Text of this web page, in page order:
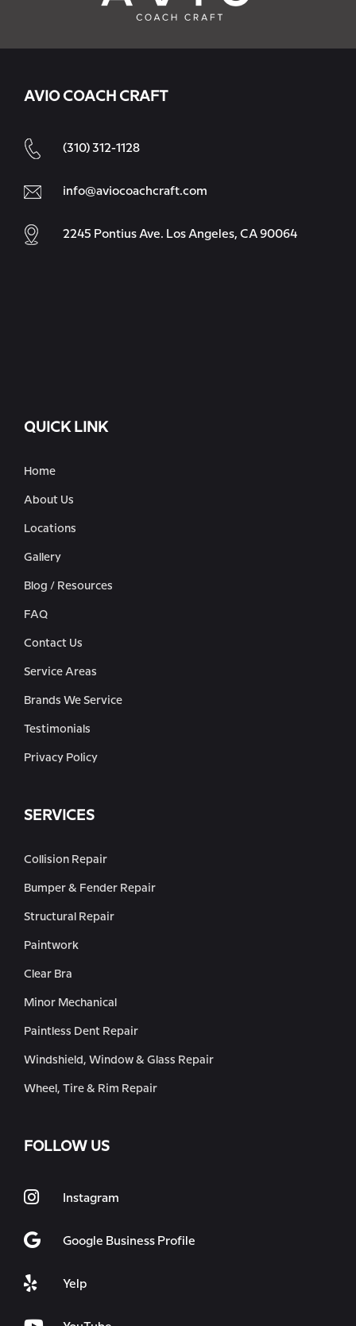
AVIO COACH CRAFT
(310) 312-1128
info@aviocoachcraft.com
2245 Pontius Ave. Los Angeles, CA 90064
QUICK LINK
Home
About Us
Locations
Gallery
Blog / Resources
FAQ
Contact Us
Service Areas
Brands We Service
Testimonials
Privacy Policy
SERVICES
Collision Repair
Bumper & Fender Repair
Structural Repair
Paintwork
Clear Bra
Minor Mechanical
Paintless Dent Repair
Windshield, Window & Glass Repair
Wheel, Tire & Rim Repair
FOLLOW US
Instagram
Google Business Profile
Yelp